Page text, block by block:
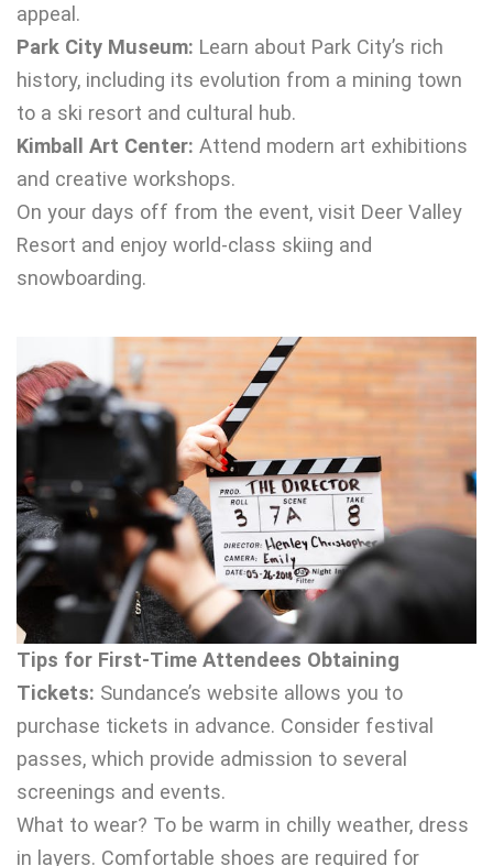
appeal.
Park City Museum: Learn about Park City’s rich
history, including its evolution from a mining town
to a ski resort and cultural hub.
Kimball Art Center: Attend modern art exhibitions
and creative workshops.
On your days off from the event, visit Deer Valley
Resort and enjoy world-class skiing and
snowboarding.
Tips for First-Time Attendees Obtaining
Tickets: Sundance’s website allows you to
purchase tickets in advance. Consider festival
passes, which provide admission to several
screenings and events.
What to wear? To be warm in chilly weather, dress
in layers. Comfortable shoes are required for